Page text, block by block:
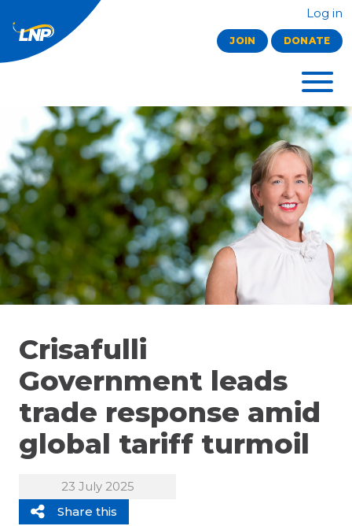
Log in
JOIN DONATE
Crisafulli
Government leads
trade response amid
global tariff turmoil
23 July 2025
Share this